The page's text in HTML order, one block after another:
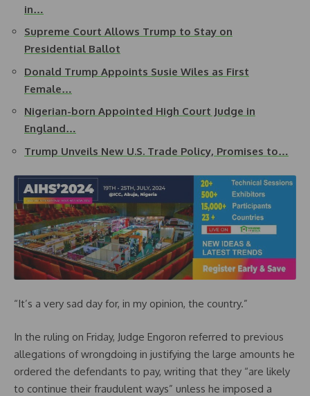
in…
Supreme Court Allows Trump to Stay on
Presidential Ballot
Donald Trump Appoints Susie Wiles as First
Female…
Nigerian-born Appointed High Court Judge in
England…
Trump Unveils New U.S. Trade Policy, Promises to…
“It’s a very sad day for, in my opinion, the country.”
In the ruling on Friday, Judge Engoron referred to previous
allegations of wrongdoing in justifying the large amounts he
ordered the defendants to pay, writing that they “are likely
to continue their fraudulent ways” unless he imposed a